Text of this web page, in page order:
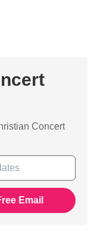
Concert
Email